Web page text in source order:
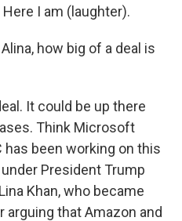
Here I am (laughter).
how big of a deal is
It could be up there
Think Microsoft
has been working on this
President Trump
Khan, who became
arguing that Amazon and